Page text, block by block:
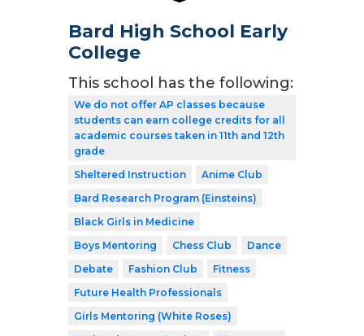
Bard High School Early
College
This school has the following:
We do not offer AP classes because
students can earn college credits for all
academic courses taken in 11th and 12th
grade
Sheltered Instruction
Anime Club
Bard Research Program (Einsteins)
Black Girls in Medicine
Boys Mentoring
Chess Club
Dance
Debate
Fashion Club
Fitness
Future Health Professionals
Girls Mentoring (White Roses)